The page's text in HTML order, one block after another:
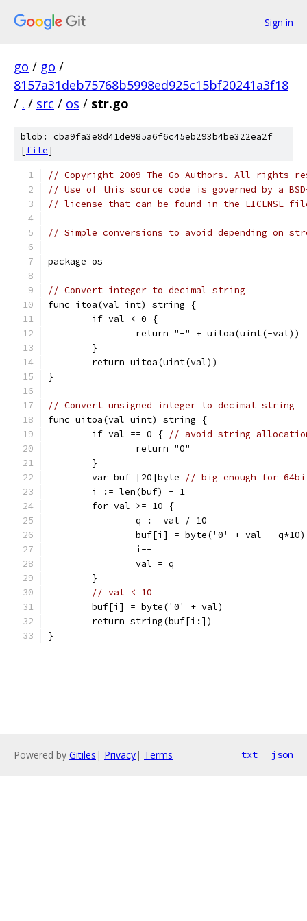
Sign in
go / go /
8157a31deb75768b5998ed925c15bf20241a3f18
/ . / src / os / str.go
blob: cba9fa3e8d41de985a6f6c45eb293b4be322ea2f
[file]
// Copyright 2009 The Go Authors. All rights
// Use of this source code is governed by a
// license that can be found in the LICENSE
// Simple conversions to avoid depending on
package os
// Convert integer to decimal string
func itoa(val int) string {
	if val < 0 {
		return "-" + uitoa(uint(-val))
	}
	return uitoa(uint(val))
}
// Convert unsigned integer to decimal string
func uitoa(val uint) string {
	if val == 0 {
// avoid string
		return "0"
	}
	var buf [20]byte
// big enough for
	i := len(buf) - 1
	for val >= 10 {
		q := val / 10
		buf[i] = byte('0' + val - q*10)
		i--
		val = q
	}
// val < 10
	buf[i] = byte('0' + val)
	return string(buf[i:])
}
Powered by Gitiles | Privacy| Terms txt json